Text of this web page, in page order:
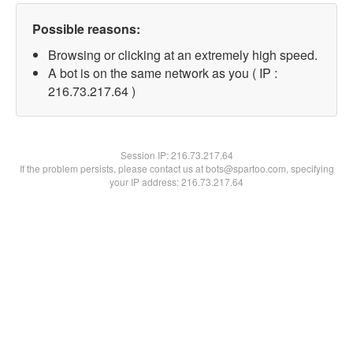
Possible reasons:
Browsing or clicking at an extremely high speed.
A bot is on the same network as you ( IP :
216.73.217.64 )
Session IP:216.73.217.64
If the problem persists, please contact us at bots@spartoo.com, specifying
your IP address: 216.73.217.64